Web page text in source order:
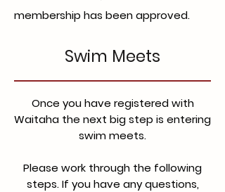
membership has been approved.
Swim Meets
Once you have registered with
Waitaha the next big step is entering
swim meets.
Please work through the following
steps. If you have any questions,